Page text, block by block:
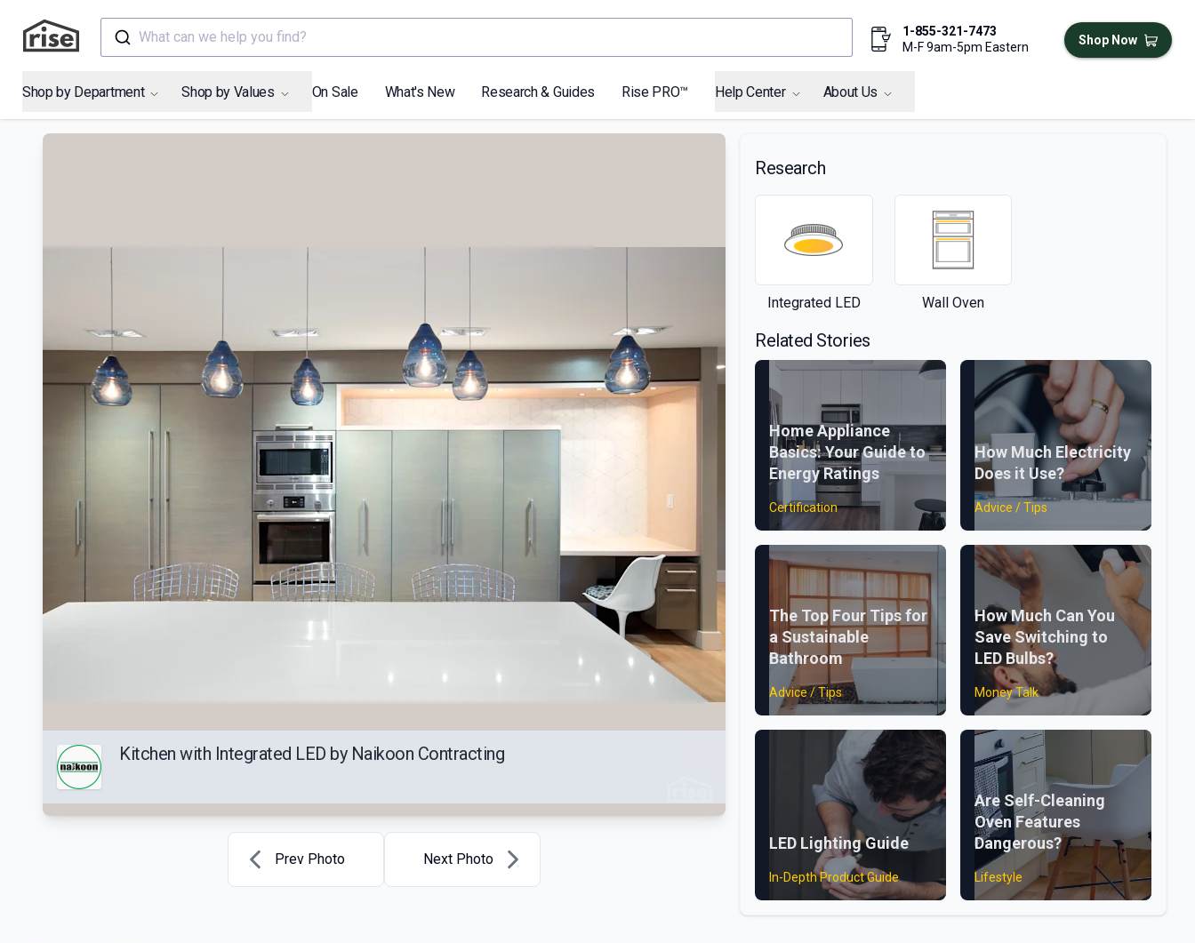
What can we help you find?
1-855-321-7473
M-F 9am-5pm Eastern
Shop Now
Shop by Department Shop by Values On Sale What's New Research & Guides Rise PRO™ Help Center About Us
Kitchen with Integrated LED by Naikoon Contracting
Prev Photo Next Photo
Research
Integrated LED Wall Oven
Related Stories
Home Appliance
Basics: Your Guide to
Energy Ratings
Certification
How Much Electricity
Does it Use?
Advice / Tips
The Top Four Tips for
a Sustainable
Bathroom
Advice / Tips
How Much Can You
Save Switching to
LED Bulbs?
Money Talk
LED Lighting Guide
In-Depth Product Guide
Are Self-Cleaning
Oven Features
Dangerous?
Lifestyle